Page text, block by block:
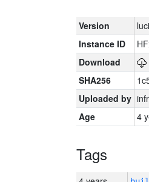
Version
Instance ID
Download
SHA256
Uploaded by
Age
4
Tags